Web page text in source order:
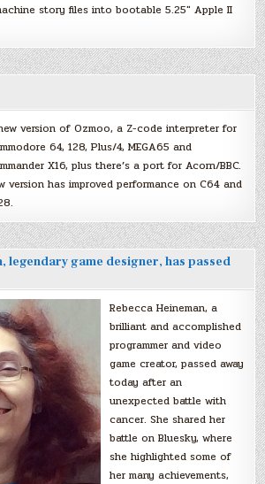
story files into bootable 5.25″ Apple II
version of Ozmoo, a Z-code interpreter for
64, 128, Plus/4, MEGA65 and
X16, plus there’s a port for Acorn/BBC.
version has improved performance on C64 and
legendary game designer, has passed
Rebecca Heineman, a
brilliant and accomplished
programmer and video
game creator, passed away
today after an
unexpected battle with
cancer. She shared her
battle on Bluesky, where
she highlighted some of
her many achievements,